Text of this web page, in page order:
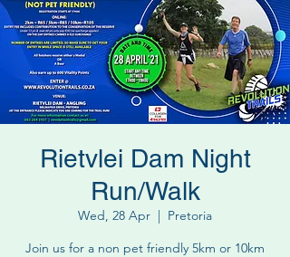
Rietvlei Dam Night
Run/Walk
Wed, 28 Apr
  |
Pretoria
Join us for a non pet friendly 5km or 10km